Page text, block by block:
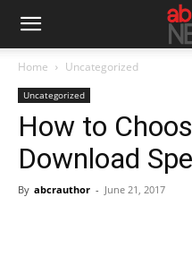
Home Uncategorized
Uncategorized
How to
Download
By abcrauthor - June 21, 2017